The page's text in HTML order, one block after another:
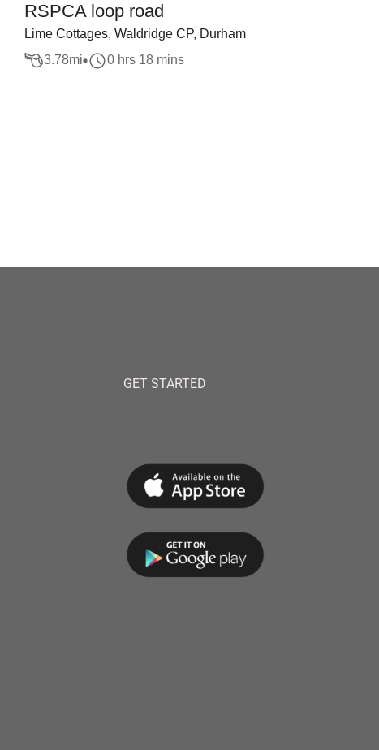
RSPCA loop road
Lime Cottages, Waldridge CP, Durham
3.78mi 0 hrs 18 mins
GET STARTED